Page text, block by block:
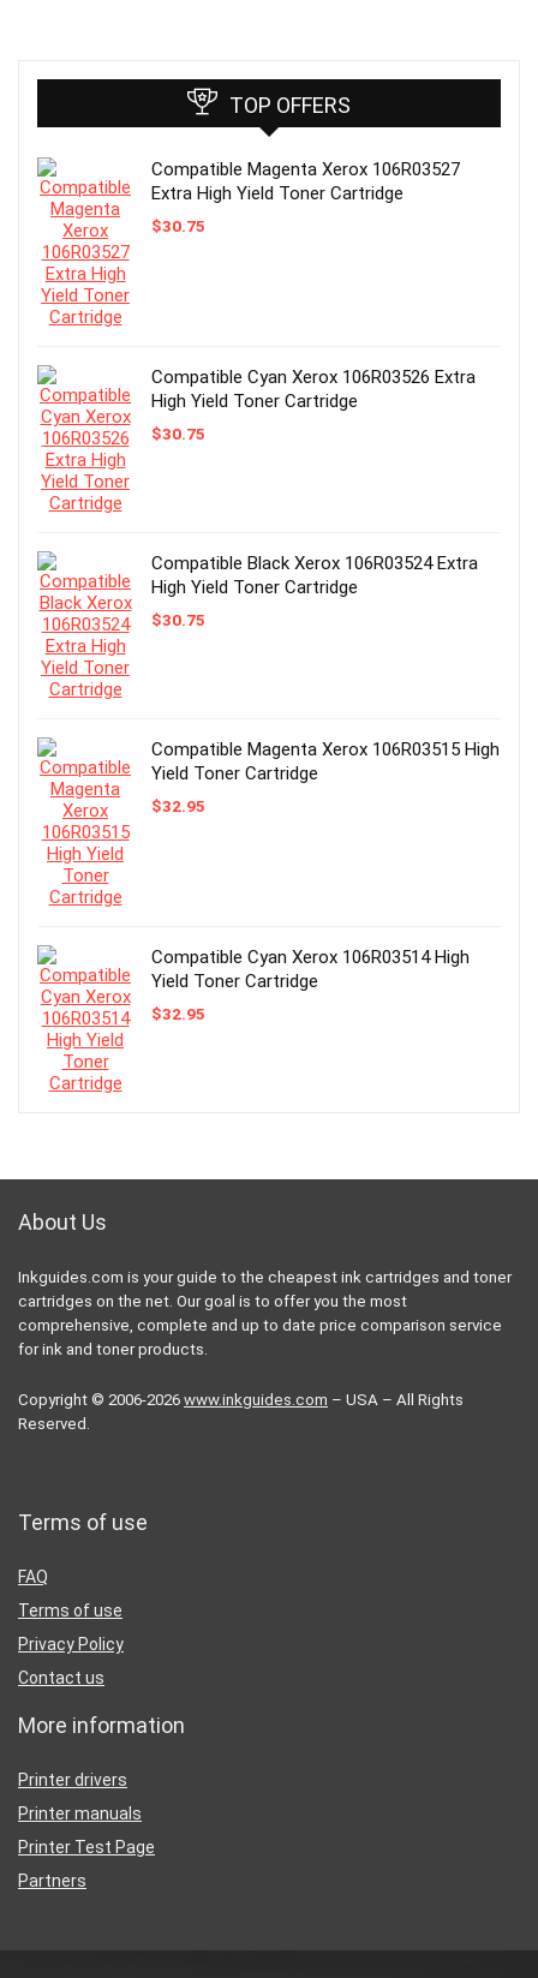
TOP OFFERS
Compatible Magenta Xerox 106R03527
Extra High Yield Toner Cartridge
$30.75
Compatible Cyan Xerox 106R03526 Extra
High Yield Toner Cartridge
$30.75
Compatible Black Xerox 106R03524 Extra
High Yield Toner Cartridge
$30.75
Compatible Magenta Xerox 106R03515 High
Yield Toner Cartridge
$32.95
Compatible Cyan Xerox 106R03514 High
Yield Toner Cartridge
$32.95
About Us
Inkguides.com is your guide to the cheapest ink cartridges and toner
cartridges on the net. Our goal is to offer you the most
comprehensive, complete and up to date price comparison service
for ink and toner products.
Copyright © 2006-2026 www.inkguides.com – USA – All Rights
Reserved.
Terms of use
FAQ
Terms of use
Privacy Policy
Contact us
More information
Printer drivers
Printer manuals
Printer Test Page
Partners